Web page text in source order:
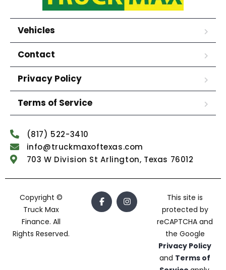
Vehicles
Contact
Privacy Policy
Terms of Service
(817) 522-3410
info@truckmaxoftexas.com
703 W Division St Arlington, Texas 76012
Copyright ©
Truck Max
Finance. All
Rights Reserved.
This site is
protected by
reCAPTCHA and
the Google
Privacy Policy
and Terms of